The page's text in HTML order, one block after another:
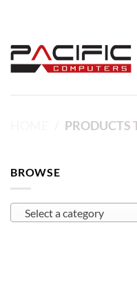
content
PRODUCTS
BROWSE
Select a category